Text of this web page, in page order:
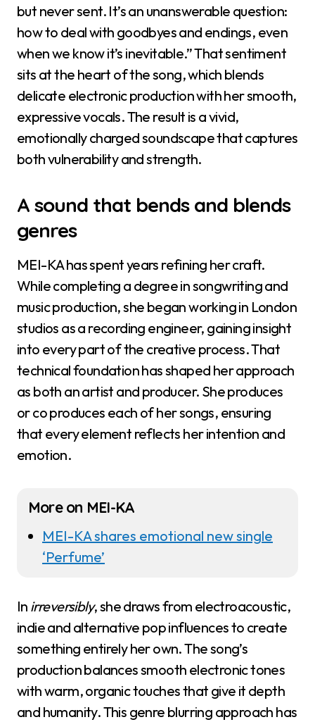
but never sent. It’s an unanswerable question:
how to deal with goodbyes and endings, even
when we know it’s inevitable.” That sentiment
sits at the heart of the song, which blends
delicate electronic production with her smooth,
expressive vocals. The result is a vivid,
emotionally charged soundscape that captures
both vulnerability and strength.
A sound that bends and blends
genres
MEI-KA has spent years refining her craft.
While completing a degree in songwriting and
music production, she began working in London
studios as a recording engineer, gaining insight
into every part of the creative process. That
technical foundation has shaped her approach
as both an artist and producer. She produces
or co produces each of her songs, ensuring
that every element reflects her intention and
emotion.
More on MEI-KA
MEI-KA shares emotional new single
‘Perfume’
In irreversibly, she draws from electroacoustic,
indie and alternative pop influences to create
something entirely her own. The song’s
production balances smooth electronic tones
with warm, organic touches that give it depth
and humanity. This genre blurring approach has